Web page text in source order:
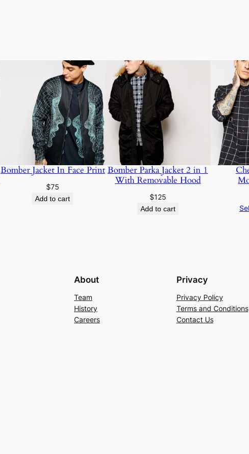
Bomber Jacket In Face Print
$75
Add to cart
Bomber Parka Jacket 2 in 1
With Removable Hood
$125
Add to cart
About
Team
History
Careers
Privacy
Privacy Policy
Terms and Conditions
Contact Us